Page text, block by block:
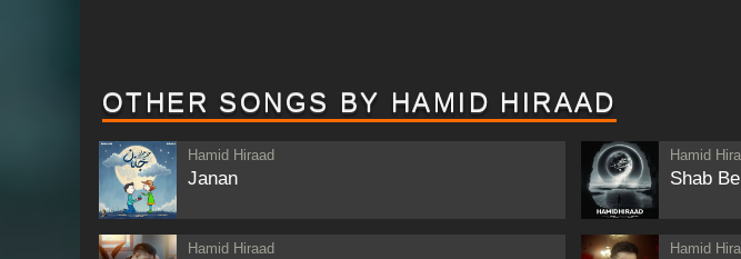
OTHER SONGS BY HAMID HIRAAD
Hamid Hiraad
Janan
Hamid
Shab
Hamid Hiraad Hamid